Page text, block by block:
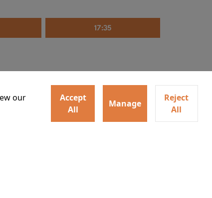
17:35
our
Accept
All
Manage
Reject
All